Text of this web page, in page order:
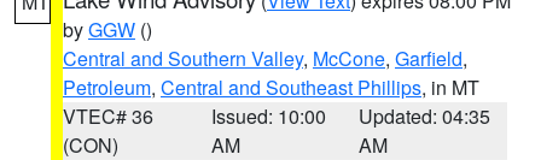
byGGW ()
Central and Southern Valley, McCone, Garfield,
Petroleum, Central and Southeast Phillips, in MT
VTEC# 36
(CON)
Issued: 10:00
AM
Updated: 04:35
AM